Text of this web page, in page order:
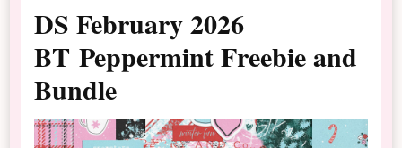
DS February 2026
BT Peppermint Freebie and
Bundle